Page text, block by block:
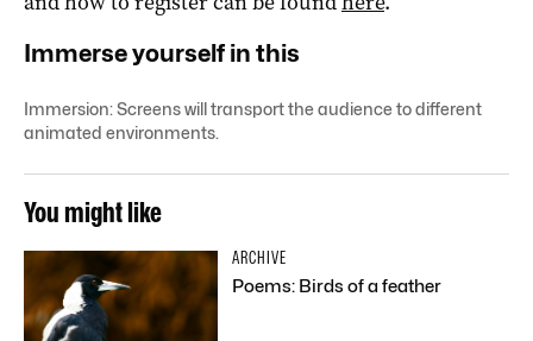
Immerse yourself in this
Immersion: Screens will transport the audience to different
animated environments.
You might like
ARCHIVE
Poems: Birds of a feather